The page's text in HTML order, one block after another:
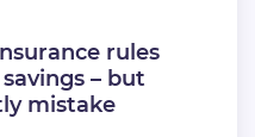
rules
– but
mistake